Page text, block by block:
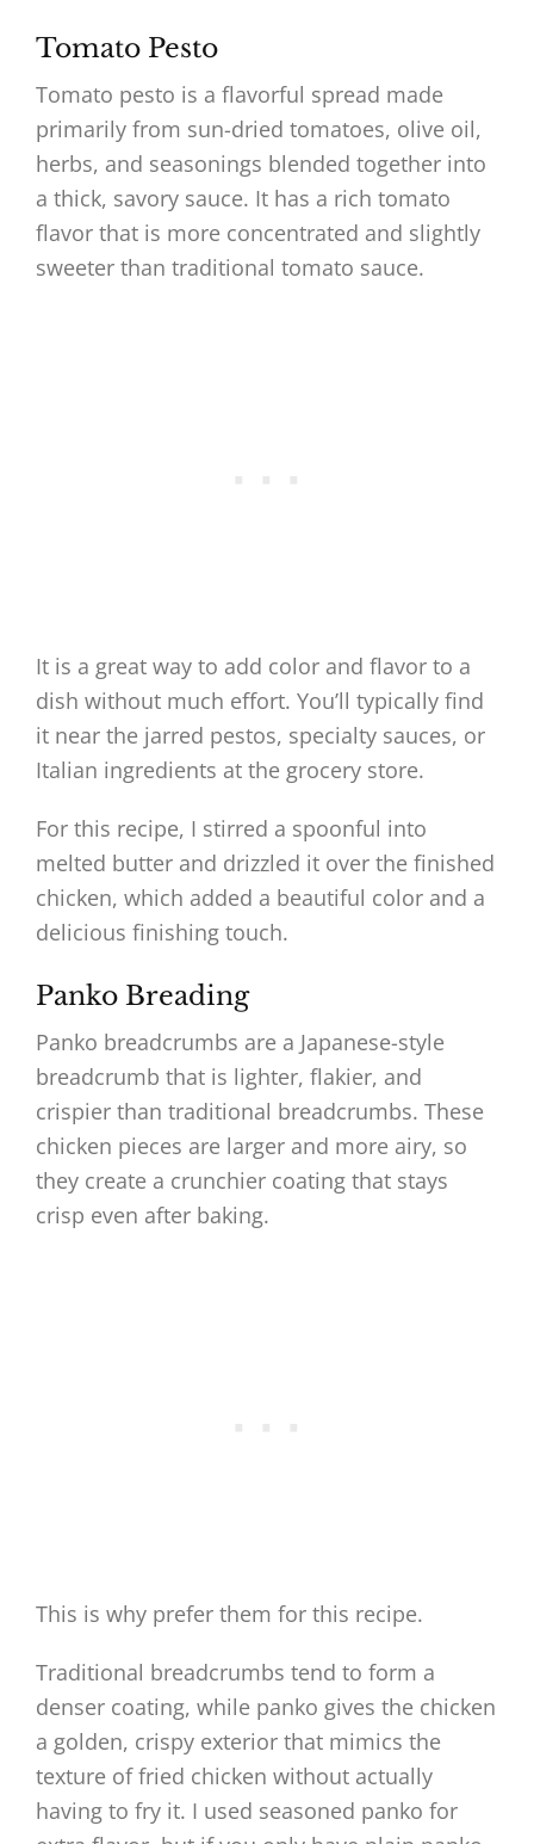
Tomato Pesto
Tomato pesto is a flavorful spread made
primarily from sun-dried tomatoes, olive oil,
herbs, and seasonings blended together into
a thick, savory sauce. It has a rich tomato
flavor that is more concentrated and slightly
sweeter than traditional tomato sauce.
It is a great way to add color and flavor to a
dish without much effort. You’ll typically find
it near the jarred pestos, specialty sauces, or
Italian ingredients at the grocery store.
For this recipe, I stirred a spoonful into
melted butter and drizzled it over the finished
chicken, which added a beautiful color and a
delicious finishing touch.
Panko Breading
Panko breadcrumbs are a Japanese-style
breadcrumb that is lighter, flakier, and
crispier than traditional breadcrumbs. These
chicken pieces are larger and more airy, so
they create a crunchier coating that stays
crisp even after baking.
This is why prefer them for this recipe.
Traditional breadcrumbs tend to form a
denser coating, while panko gives the chicken
a golden, crispy exterior that mimics the
texture of fried chicken without actually
having to fry it. I used seasoned panko for